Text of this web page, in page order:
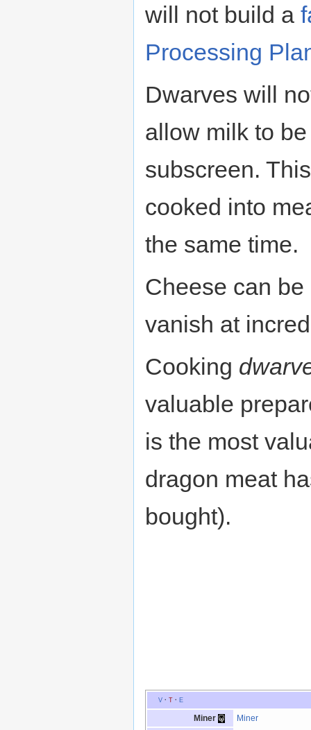
will not build a
Processing
Dwarves will
allow milk to
subscreen.
cooked into
the same time.
Cheese can
vanish at
Cooking
valuable
is the most
dragon meat
bought).
V· T· E
Miner
Miner